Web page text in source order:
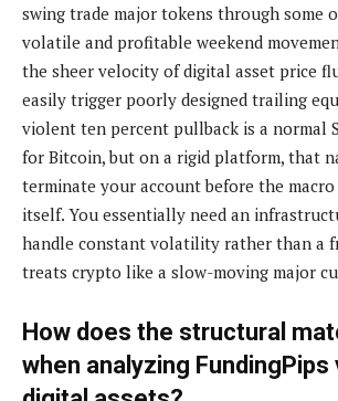
swing trade major tokens through some
volatile and profitable weekend
the sheer velocity of digital asset price
easily trigger poorly designed trailing
violent ten percent pullback is a normal
for Bitcoin, but on a rigid platform, that
terminate your account before the
itself. You essentially need an
handle constant volatility rather than a
treats crypto like a slow-moving major
How does the structural
when analyzing FundingPips